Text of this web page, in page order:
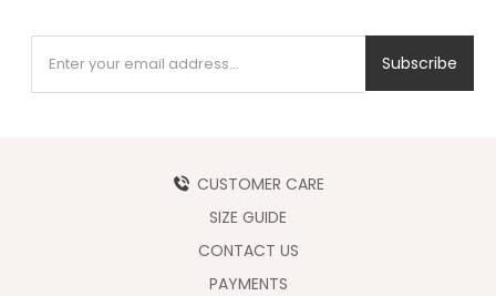
Subscribe
CUSTOMER CARE
SIZE GUIDE
CONTACT US
PAYMENTS